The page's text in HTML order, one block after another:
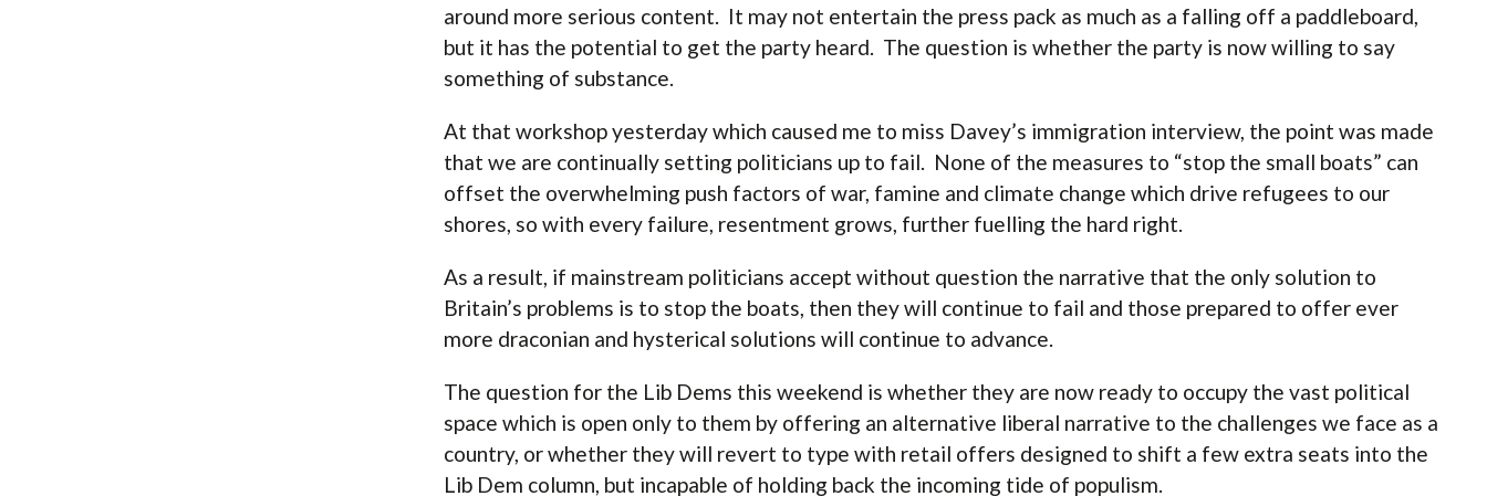
around more serious content. It may not entertain the press pack as much as a falling off a paddleboard,
but it has the potential to get the party heard. The question is whether the party is now willing to say
something of substance.
At that workshop yesterday which caused me to miss Davey’s immigration interview, the point was made
that we are continually setting politicians up to fail. None of the measures to “stop the small boats” can
offset the overwhelming push factors of war, famine and climate change which drive refugees to our
shores, so with every failure, resentment grows, further fuelling the hard right.
As a result, if mainstream politicians accept without question the narrative that the only solution to
Britain’s problems is to stop the boats, then they will continue to fail and those prepared to offer ever
more draconian and hysterical solutions will continue to advance.
The question for the Lib Dems this weekend is whether they are now ready to occupy the vast political
space which is open only to them by offering an alternative liberal narrative to the challenges we face as a
country, or whether they will revert to type with retail offers designed to shift a few extra seats into the
Lib Dem column, but incapable of holding back the incoming tide of populism.